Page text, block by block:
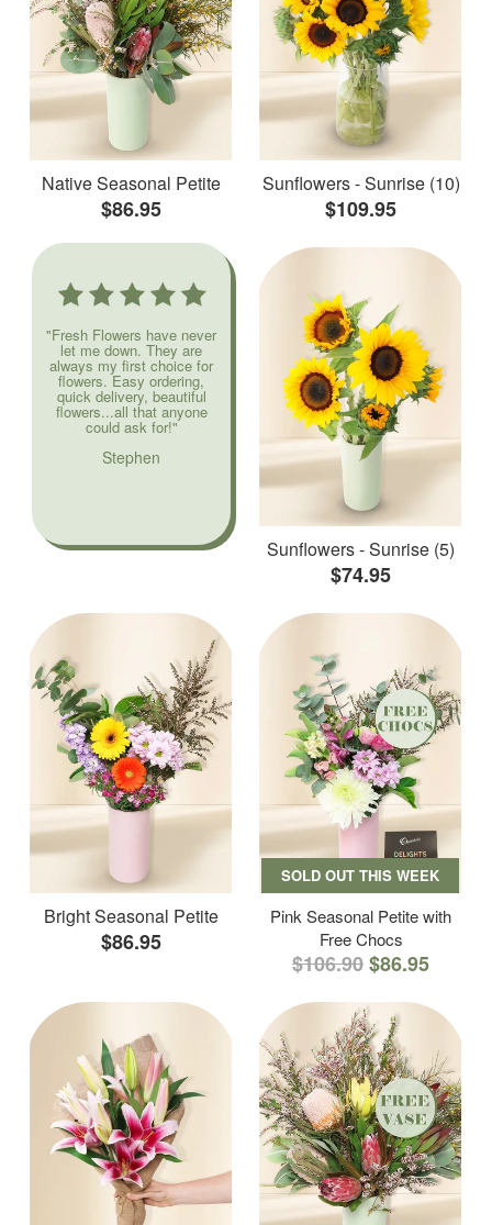
Native Seasonal Petite
$86.95
Sunflowers - Sunrise (10)
$109.95
"Fresh Flowers have never
let me down. They are
always my first choice for
flowers. Easy ordering,
quick delivery, beautiful
flowers...all that anyone
could ask for!"
Stephen
Sunflowers - Sunrise (5)
$74.95
Bright Seasonal Petite
$86.95
SOLD OUT THIS WEEK
Pink Seasonal Petite with
Free Chocs
$106.90$86.95